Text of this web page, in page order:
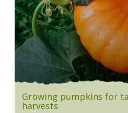
Growing pumpkins for
harvests